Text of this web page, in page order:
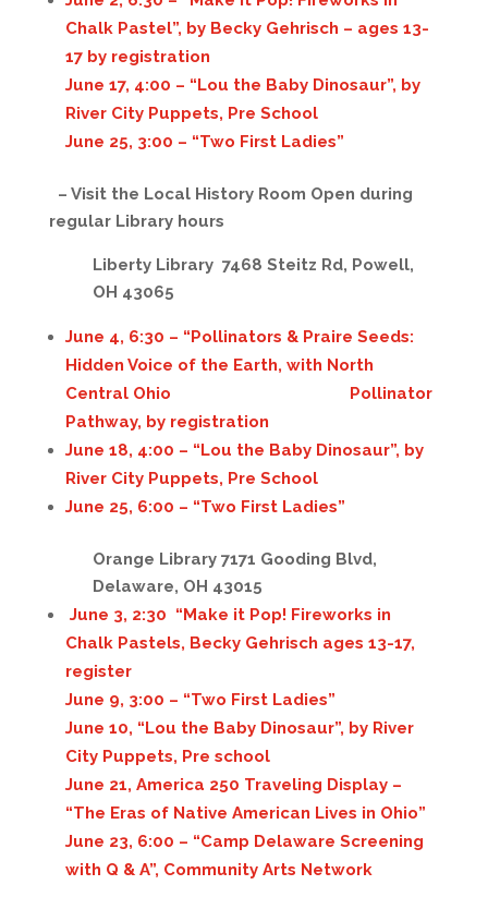
Chalk Pastel”, by Becky Gehrisch – ages 13-
17 by registration
June 17, 4:00 – “Lou the Baby Dinosaur”, by
River City Puppets, Pre School
June 25, 3:00 – “Two First Ladies”
– Visit the Local History Room Open during
regular Library hours
Liberty Library 7468 Steitz Rd, Powell,
OH 43065
June 4, 6:30 – “Pollinators & Praire Seeds:
Hidden Voice of the Earth, with North
Central Ohio Pollinator
Pathway, by registration
June 18, 4:00 – “Lou the Baby Dinosaur”, by
River City Puppets, Pre School
June 25, 6:00 – “Two First Ladies”
Orange Library 7171 Gooding Blvd,
Delaware, OH 43015
June 3, 2:30 “Make it Pop! Fireworks in
Chalk Pastels, Becky Gehrisch ages 13-17,
register
June 9, 3:00 – “Two First Ladies”
June 10, “Lou the Baby Dinosaur”, by River
City Puppets, Pre school
June 21, America 250 Traveling Display –
“The Eras of Native American Lives in Ohio”
June 23, 6:00 – “Camp Delaware Screening
with Q & A”, Community Arts Network